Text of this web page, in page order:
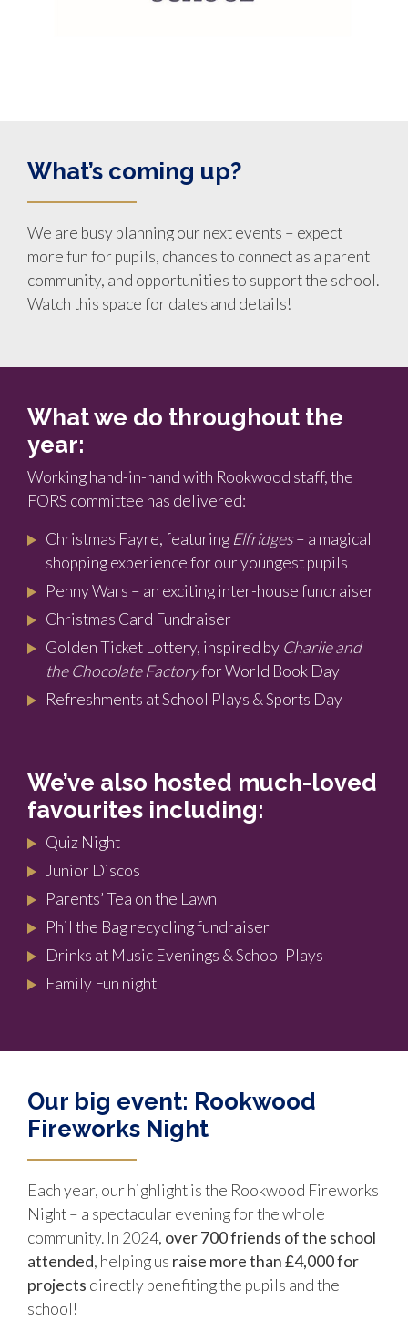
What’s coming up?
We are busy planning our next events – expect
more fun for pupils, chances to connect as a parent
community, and opportunities to support the school.
Watch this space for dates and details!
What we do throughout the
year:
Working hand-in-hand with Rookwood staff, the
FORS committee has delivered:
Christmas Fayre, featuring Elfridges– a magical
shopping experience for our youngest pupils
Penny Wars – an exciting inter-house fundraiser
Christmas Card Fundraiser
Golden Ticket Lottery, inspired by Charlie and
the Chocolate Factoryfor World Book Day
Refreshments at School Plays & Sports Day
We’ve also hosted much-loved
favourites including:
Quiz Night
Junior Discos
Parents’ Tea on the Lawn
Phil the Bag recycling fundraiser
Drinks at Music Evenings & School Plays
Family Fun night
Our big event: Rookwood
Fireworks Night
Each year, our highlight is the Rookwood Fireworks
Night – a spectacular evening for the whole
community. In 2024, over 700friends of the school
attended, helping us raise more than £4,000 for
projects directly benefiting the pupils and the
school!